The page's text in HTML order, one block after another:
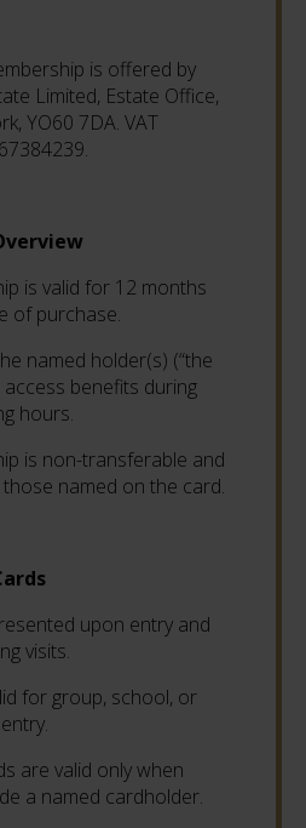
is offered by
Limited, Estate Office,
YO60 7DA. VAT
is valid for 12 months
of purchase.
named holder(s) (“the
access benefits during
hours.
is non-transferable and
named on the card.
upon entry and
visits.
for group, school, or
are valid only when
a named cardholder.